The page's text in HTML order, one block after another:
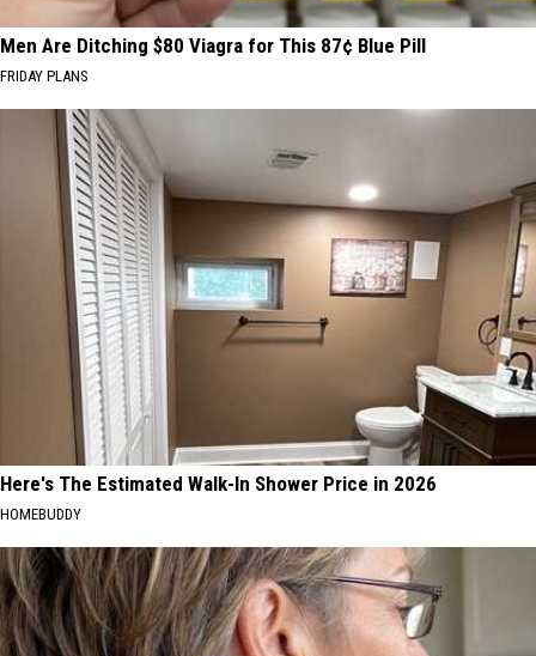
Men Are Ditching $80 Viagra for This 87¢ Blue Pill
FRIDAY PLANS
Here's The Estimated Walk-In Shower Price in 2026
HOMEBUDDY